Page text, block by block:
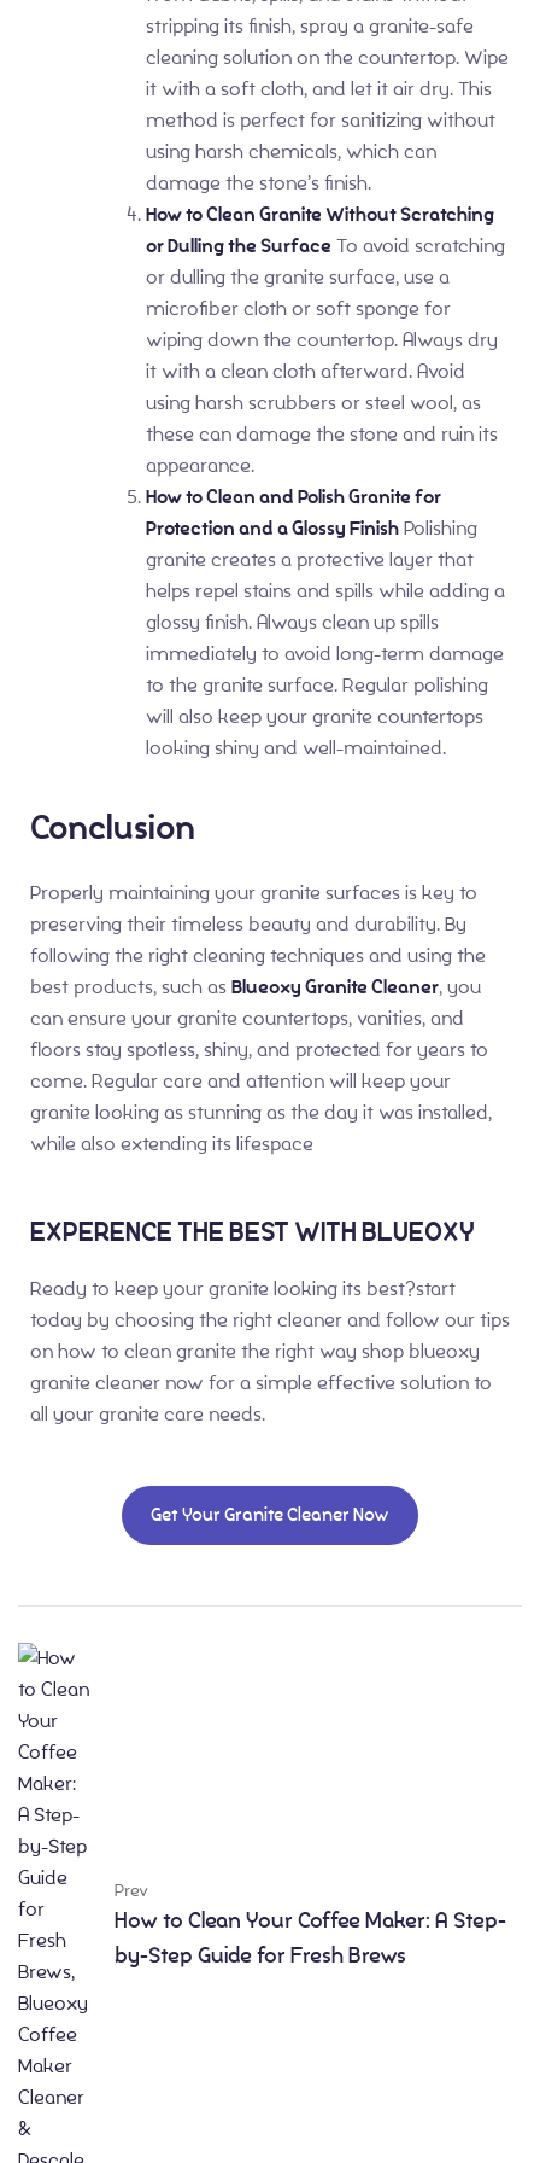
stripping its finish, spray a granite-safe
cleaning solution on the countertop. Wipe
it with a soft cloth, and let it air dry. This
method is perfect for sanitizing without
using harsh chemicals, which can
damage the stone’s finish.
How to Clean Granite Without Scratching
or Dulling the Surface To avoid scratching
or dulling the granite surface, use a
microfiber cloth or soft sponge for
wiping down the countertop. Always dry
it with a clean cloth afterward. Avoid
using harsh scrubbers or steel wool, as
these can damage the stone and ruin its
appearance.
How to Clean and Polish Granite for
Protection and a Glossy FinishPolishing
granite creates a protective layer that
helps repel stains and spills while adding a
glossy finish. Always clean up spills
immediately to avoid long-term damage
to the granite surface. Regular polishing
will also keep your granite countertops
looking shiny and well-maintained.
Conclusion
Properly maintaining your granite surfaces is key to
preserving their timeless beauty and durability. By
following the right cleaning techniques and using the
best products, such asBlueoxy Granite Cleaner, you
can ensure your granite countertops, vanities, and
floors stay spotless, shiny, and protected for years to
come. Regular care and attention will keep your
granite looking as stunning as the day it was installed,
while also extending its lifespace
EXPERENCE THE BEST WITH BLUEOXY
Ready to keep your granite looking its best?start
today by choosing the right cleaner and follow our tips
on how to clean granite the right way shop blueoxy
granite cleaner now for a simple effective solution to
all your granite care needs.
Get Your Granite Cleaner Now
Prev
How to Clean Your Coffee Maker: A Step-
by-Step Guide for Fresh Brews